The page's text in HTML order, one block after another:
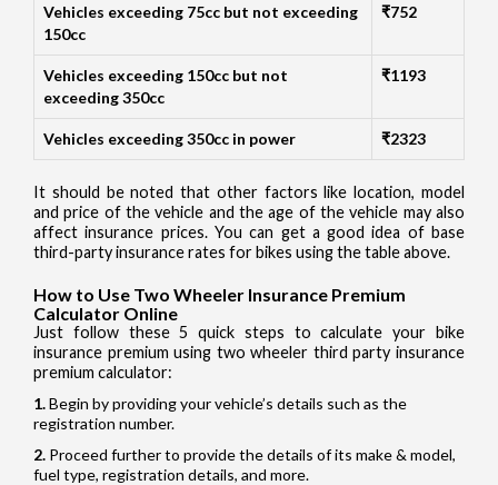
Vehicles exceeding 75cc but not exceeding
150cc
₹752
Vehicles exceeding 150cc but not
exceeding 350cc
₹1193
Vehicles exceeding 350cc in power ₹2323
It should be noted that other factors like location, model
and price of the vehicle and the age of the vehicle may also
affect insurance prices. You can get a good idea of base
third-party insurance rates for bikes using the table above.
How to Use Two Wheeler Insurance Premium
Calculator Online
Just follow these 5 quick steps to calculate your bike
insurance premium using two wheeler third party insurance
premium calculator:
Begin by providing your vehicle’s details such as the
registration number.
Proceed further to provide the details of its make & model,
fuel type, registration details, and more.